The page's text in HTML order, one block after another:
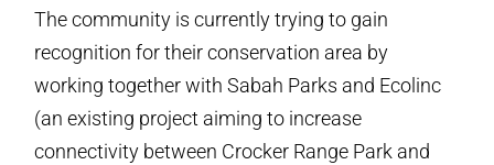
The community is currently trying to gain
recognition for their conservation area by
working together with Sabah Parks and Ecolinc
(an existing project aiming to increase
connectivity between Crocker Range Park and